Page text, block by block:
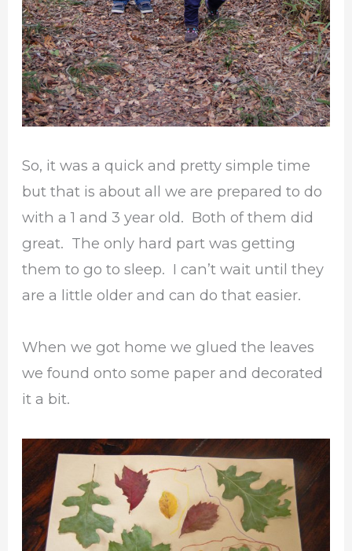
So, it was a quick and pretty simple time
but that is about all we are prepared to do
with a 1 and 3 year old. Both of them did
great. The only hard part was getting
them to go to sleep. I can’t wait until they
are a little older and can do that easier.
When we got home we glued the leaves
we found onto some paper and decorated
it a bit.